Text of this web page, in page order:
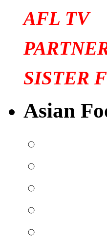
AFL TV
SISTER
Asian